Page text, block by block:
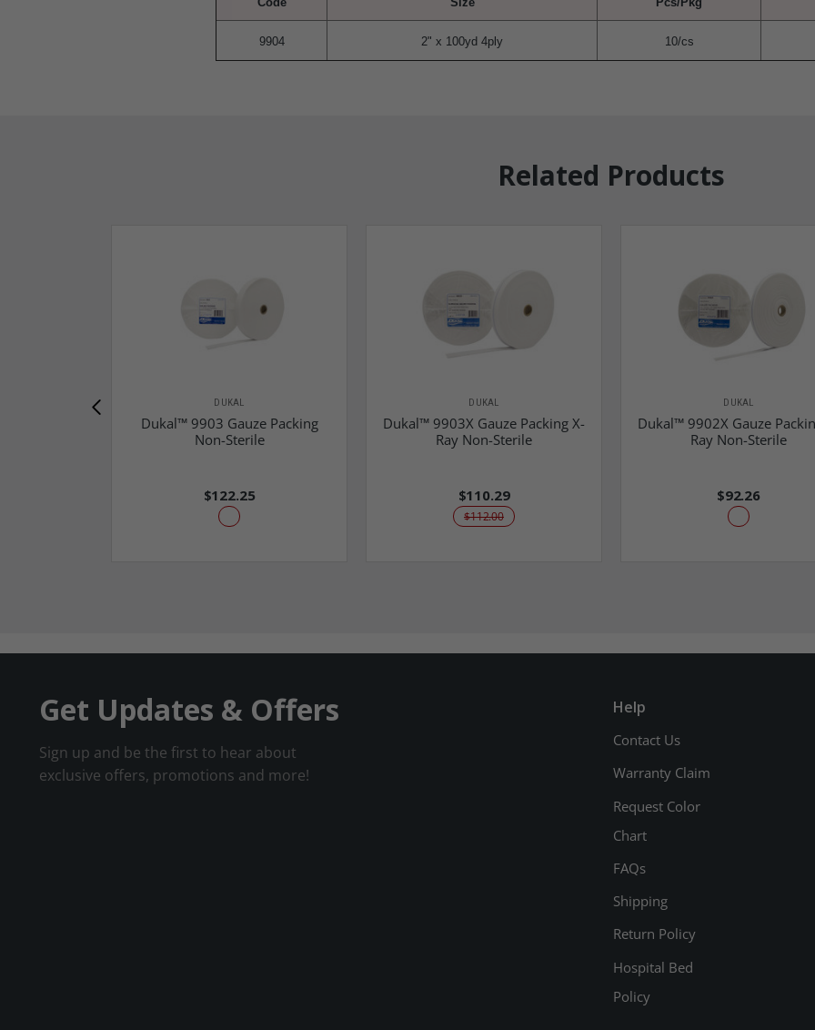
9904 2" x 100yd 4ply 10/cs
Related Products
DUKAL
Dukal™ 9903 Gauze Packing
Non-Sterile
$122.25
DUKAL
Dukal™ 9903X Gauze Packing X-
Ray Non-Sterile
$110.29
$112.00
DUKAL
Dukal™ 9902X Gauze
Ray Non-Sterile
$92.26
Get Updates & Offers
Sign up and be the first to hear about
exclusive offers, promotions and more!
Help
Contact Us
Warranty Claim
Request Color
Chart
FAQs
Shipping
Return Policy
Hospital Bed
Policy